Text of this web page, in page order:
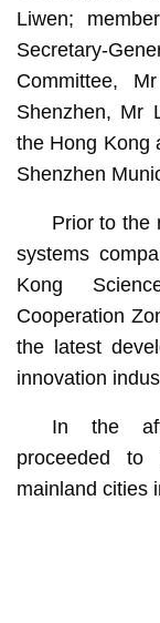
Liwen;
Secretary-
Committee,
Shenzhen, Mr
the Hong Kong
Shenzhen
Prior to the
systems
Kong
Cooperation
the latest
innovation
In the
proceeded
mainland cities